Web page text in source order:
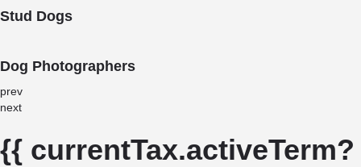
Stud Dogs
Dog Photographers
prev
next
{{ currentTax.activeTerm?